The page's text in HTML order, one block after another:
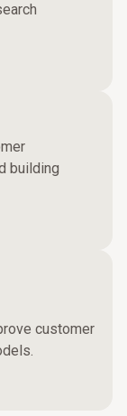
building
customer